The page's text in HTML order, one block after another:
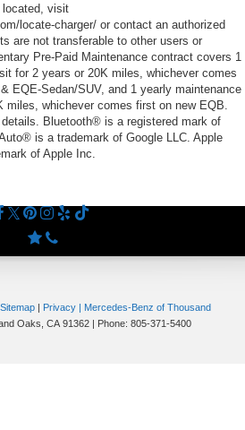
located, visit
locate-charger/ or contact an authorized
are not transferable to other users or
Pre-Paid Maintenance contract covers 1
for 2 years or 20K miles, whichever comes
EQE-Sedan/SUV, and 1 yearly maintenance
whichever comes first on new EQB.
Bluetooth® is a registered mark of
is a trademark of Google LLC. Apple
of Apple Inc.
Sitemap | Privacy | Mercedes-Benz of Thousand
Oaks, CA 91362 | Phone: 805-371-5400